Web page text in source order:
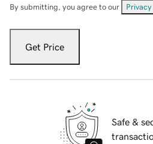
By submitting, you agree to our
Get Price
Safe &